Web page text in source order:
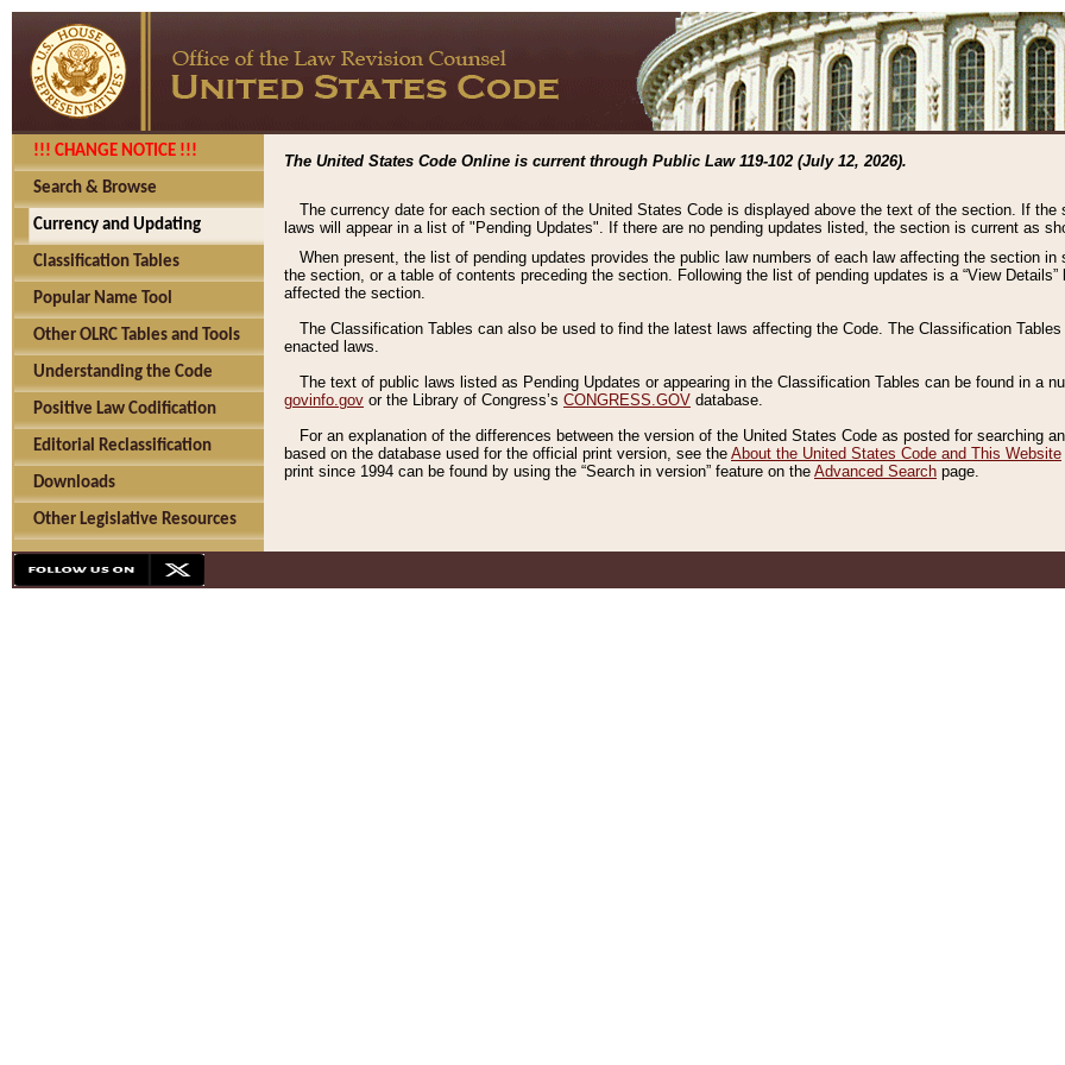
!!! CHANGE NOTICE !!!
Search & Browse
Currency and Updating
Classification Tables
Popular Name Tool
Other OLRC Tables and Tools
Understanding the Code
Positive Law Codification
Editorial Reclassification
Downloads
Other Legislative Resources
The United States Code Online is current through Public Law 119-102 (July 12, 2026).
The currency date for each section of the United States Code is displayed above the text of the section. If
laws will appear in a list of "Pending Updates". If there are no pending updates listed, the section is current as
When present, the list of pending updates provides the public law numbers of each law affecting the section
the section, or a table of contents preceding the section. Following the list of pending updates is a “View
affected the section.
The Classification Tables can also be used to find the latest laws affecting the Code. The Classification
enacted laws.
The text of public laws listed as Pending Updates or appearing in the Classification Tables can be found in a
govinfo.gov or the Library of Congress’s CONGRESS.GOV database.
For an explanation of the differences between the version of the United States Code as posted for searching
based on the database used for the official print version, see the About the United States Code and This Website
print since 1994 can be found by using the “Search in version” feature on the Advanced Search page.